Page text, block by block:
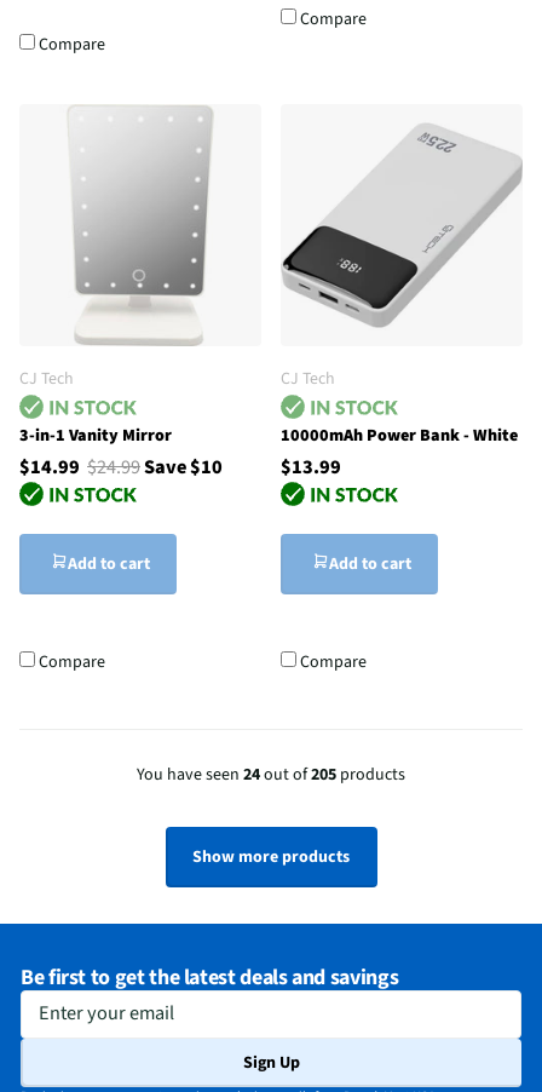
Compare
Compare
CJ Tech
3-in-1 Vanity Mirror
$14.99 $24.99Save $10
Add to cart
Compare
CJ Tech
10000mAh Power Bank - White
$13.99
Add to cart
Compare
You have seen 24out of205 products
Show more products
Be first to get the latest deals and savings
Enter your email
Sign Up